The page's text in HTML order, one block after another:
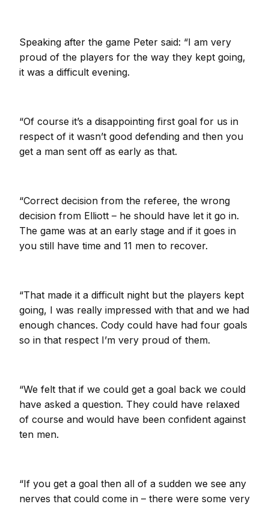
Speaking after the game Peter said: “I am very
proud of the players for the way they kept going,
it was a difficult evening.
“Of course it’s a disappointing first goal for us in
respect of it wasn’t good defending and then you
get a man sent off as early as that.
“Correct decision from the referee, the wrong
decision from Elliott – he should have let it go in.
The game was at an early stage and if it goes in
you still have time and 11 men to recover.
“That made it a difficult night but the players kept
going, I was really impressed with that and we had
enough chances. Cody could have had four goals
so in that respect I’m very proud of them.
“We felt that if we could get a goal back we could
have asked a question. They could have relaxed
of course and would have been confident against
ten men.
“If you get a goal then all of a sudden we see any
nerves that could come in – there were some very